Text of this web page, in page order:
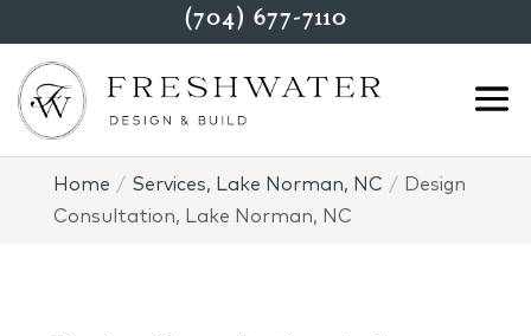
Home Services, Lake Norman, NC
Design
Consultation, Lake Norman, NC
(704) 677-7110